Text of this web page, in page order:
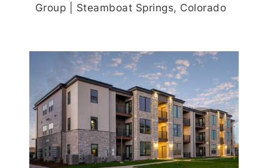
Group | Steamboat Springs, Colorado